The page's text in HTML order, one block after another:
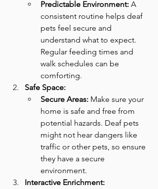
Predictable Environment: A
consistent routine helps deaf
pets feel secure and
understand what to expect.
Regular feeding times and
walk schedules can be
comforting.
Safe Space:
Secure Areas: Make sure your
home is safe and free from
potential hazards. Deaf pets
might not hear dangers like
traffic or other pets, so ensure
they have a secure
environment.
Interactive Enrichment: